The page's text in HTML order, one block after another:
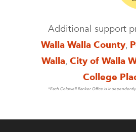
Additional support
Walla Walla County,
Walla, City of Walla
College
*Each Coldwell Banker Office is